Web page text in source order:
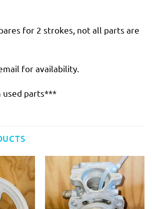
for 2 strokes, not all parts are
for availability.
parts***